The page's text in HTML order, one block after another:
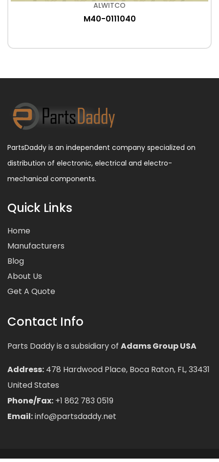
ALWITCO
M40-0111040
PartsDaddy is an independent company specialized on
distribution of electronic, electrical and electro-
mechanical components.
Quick Links
Home
Manufacturers
Blog
About Us
Get A Quote
Contact Info
Parts Daddy is a subsidiary of Adams Group USA
Address: 478 Hardwood Place, Boca Raton, FL, 33431
United States
Phone/Fax: +1 862 783 0519
Email:info@partsdaddy.net